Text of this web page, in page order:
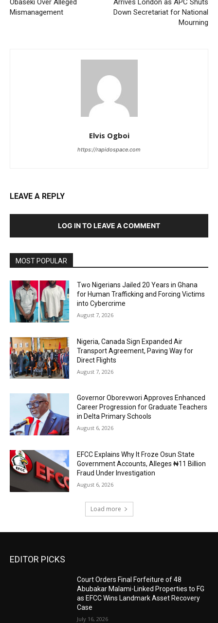
Obaseki Over Alleged
Mismanagement
Arrives London as APC Shuts
Down Secretariat for National
Mourning
Elvis Ogboi
https://rapidospace.com
LEAVE A REPLY
LOG IN TO LEAVE A COMMENT
MOST POPULAR
Two Nigerians Jailed 20 Years in Ghana
for Human Trafficking and Forcing Victims
into Cybercrime
August 7, 2026
Nigeria, Canada Sign Expanded Air
Transport Agreement, Paving Way for
Direct Flights
August 7, 2026
Governor Oborevwori Approves Enhanced
Career Progression for Graduate Teachers
in Delta Primary Schools
August 6, 2026
EFCC Explains Why It Froze Osun State
Government Accounts, Alleges ₦11 Billion
Fraud Under Investigation
August 6, 2026
Load more
EDITOR PICKS
Court Orders Final Forfeiture of 48
Abubakar Malami-Linked Properties to FG
as EFCC Wins Landmark Asset Recovery
Case
July 16, 2026